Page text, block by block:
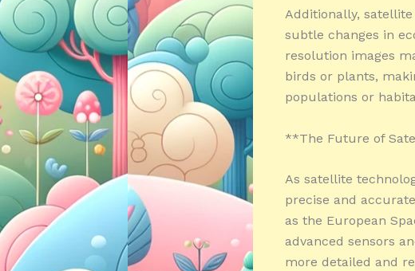
Additionally,
subtle changes in
resolution images
birds or plants,
populations or
**The Future of
As satellite
precise and
as the European
advanced sensors
more detailed and